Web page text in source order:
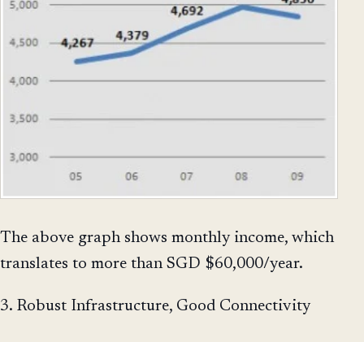
The above graph shows monthly income, which
translates to more than SGD $60,000/year.
3. Robust Infrastructure, Good Connectivity